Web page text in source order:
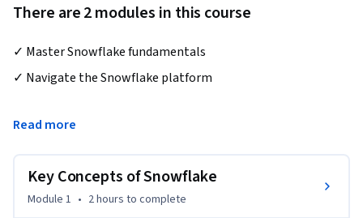
There are 2 modules in this course
✓ Master Snowflake fundamentals
✓ Navigate the Snowflake platform
✓ Perform Data Loading with Snowflake
Welcome to our beginner's course on Snowflake, the
Read more
Key Concepts of Snowflake
Module 1 • 2 hours to complete